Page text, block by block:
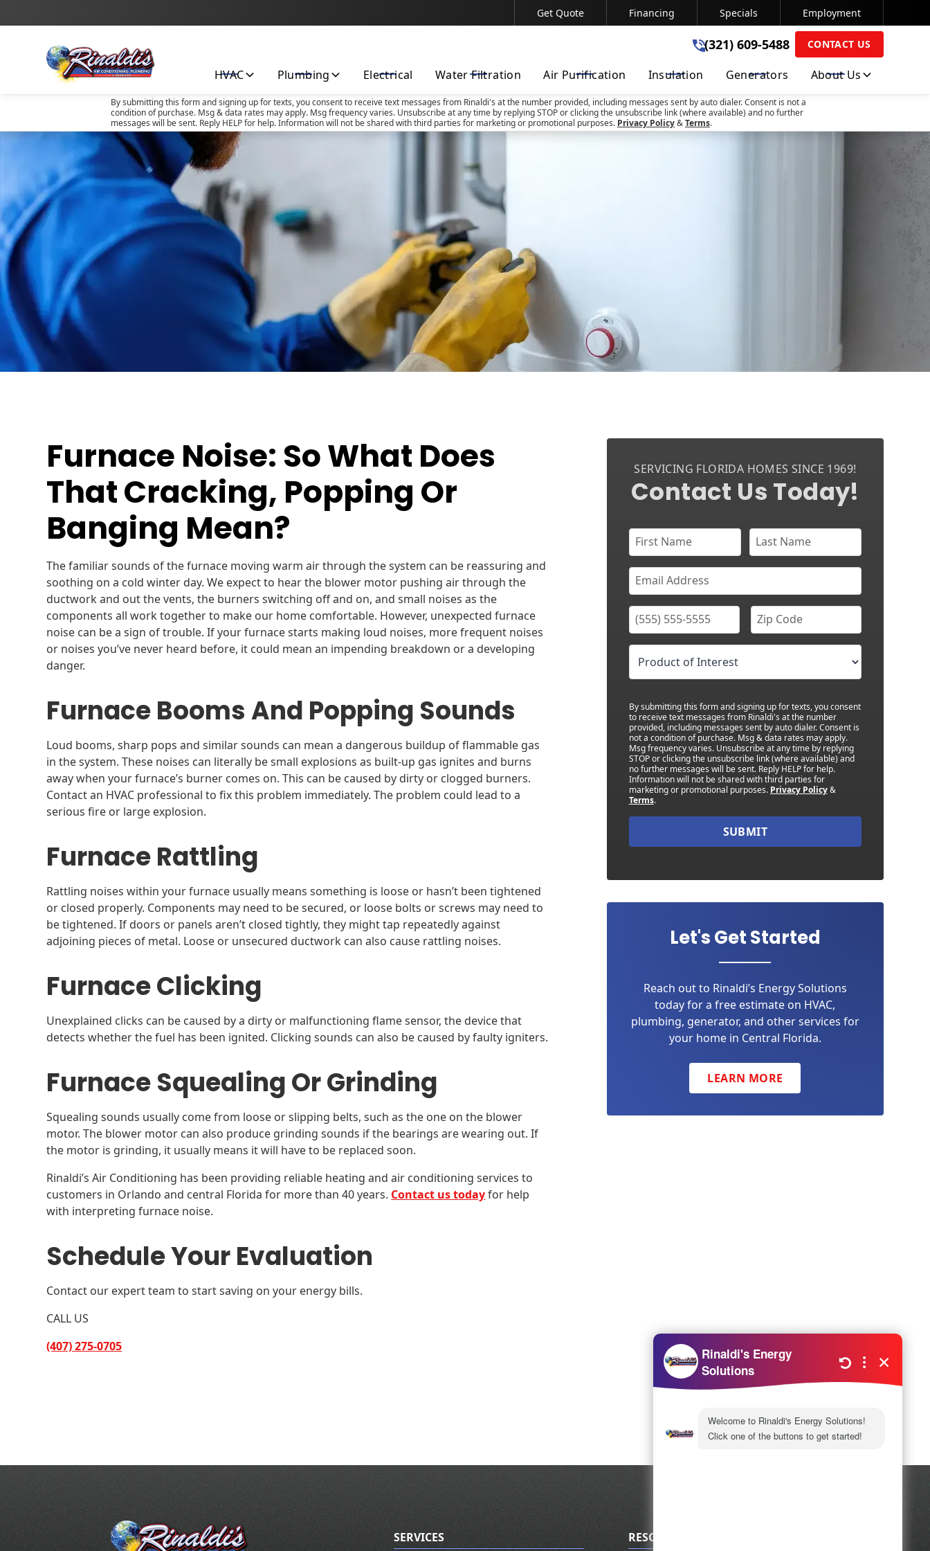
Contact Us Today! (321) 609-5488
SUBMIT
By submitting this form and signing up for texts, you consent to receive text messages from Rinaldi's at the number provided, including messages sent by auto dialer. Consent is not a
condition of purchase. Msg & data rates may apply. Msg frequency varies. Unsubscribe at any time by replying STOP or clicking the unsubscribe link (where available) and no further
messages will be sent. Reply HELP for help. Information will not be shared with third parties for marketing or promotional purposes. Privacy Policy&Terms.
Get Quote Financing Specials Employment
(321) 609-5488 CONTACT US
HVAC Plumbing Electrical Water Filtration Air Purification Insulation Generators About Us
Furnace Noise: So What Does
That Cracking, Popping Or
Banging Mean?
The familiar sounds of the furnace moving warm air through the system can be reassuring and
soothing on a cold winter day. We expect to hear the blower motor pushing air through the
ductwork and out the vents, the burners switching off and on, and small noises as the
components all work together to make our home comfortable. However, unexpected furnace
noise can be a sign of trouble. If your furnace starts making loud noises, more frequent noises
or noises you’ve never heard before, it could mean an impending breakdown or a developing
danger.
Furnace Booms And Popping Sounds
Loud booms, sharp pops and similar sounds can mean a dangerous buildup of flammable gas
in the system. These noises can literally be small explosions as built-up gas ignites and burns
away when your furnace’s burner comes on. This can be caused by dirty or clogged burners.
Contact an HVAC professional to fix this problem immediately. The problem could lead to a
serious fire or large explosion.
Furnace Rattling
Rattling noises within your furnace usually means something is loose or hasn’t been tightened
or closed properly. Components may need to be secured, or loose bolts or screws may need to
be tightened. If doors or panels aren’t closed tightly, they might tap repeatedly against
adjoining pieces of metal. Loose or unsecured ductwork can also cause rattling noises.
Furnace Clicking
Unexplained clicks can be caused by a dirty or malfunctioning flame sensor, the device that
detects whether the fuel has been ignited. Clicking sounds can also be caused by faulty igniters.
Furnace Squealing Or Grinding
Squealing sounds usually come from loose or slipping belts, such as the one on the blower
motor. The blower motor can also produce grinding sounds if the bearings are wearing out. If
the motor is grinding, it usually means it will have to be replaced soon.
Rinaldi’s Air Conditioning has been providing reliable heating and air conditioning services to
customers in Orlando and central Florida for more than 40 years. Contact us todayfor help
with interpreting furnace noise.
Schedule Your Evaluation
Contact our expert team to start saving on your energy bills.
CALL US
(407) 275-0705
SERVICING FLORIDA HOMES SINCE 1969!
Contact Us Today!
By submitting this form and signing up for texts, you consent
to receive text messages from Rinaldi's at the number
provided, including messages sent by auto dialer. Consent is
not a condition of purchase. Msg & data rates may apply.
Msg frequency varies. Unsubscribe at any time by replying
STOP or clicking the unsubscribe link (where available) and
no further messages will be sent. Reply HELP for help.
Information will not be shared with third parties for
marketing or promotional purposes. Privacy Policy&
Terms.
SUBMIT
Let's Get Started
Reach out to Rinaldi’s Energy Solutions
today for a free estimate on HVAC,
plumbing, generator, and other services for
your home in Central Florida.
LEARN MORE
SERVICES RESOURCES